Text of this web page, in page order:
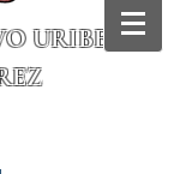
URIBE